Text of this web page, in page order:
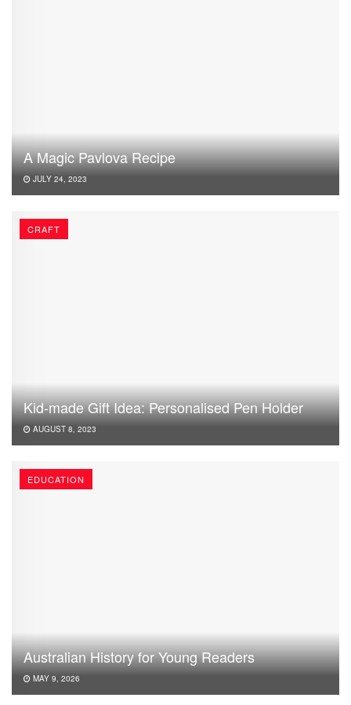
A Magic Pavlova Recipe
JULY 24, 2023
CRAFT
Kid-made Gift Idea: Personalised Pen Holder
AUGUST 8, 2023
EDUCATION
Australian History for Young Readers
MAY 9, 2026